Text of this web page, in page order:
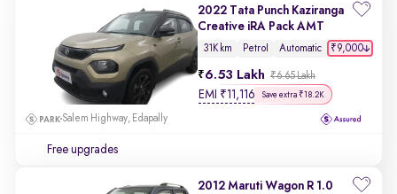
2022 Tata Punch Kaziranga
Creative iRA Pack AMT
31K km Petrol Automatic ₹9,000
6.53 Lakh ₹6.65 Lakh
EMI ₹11,116 Save extra ₹18.2K
Salem Highway, Edapally
Free upgrades
2012 Maruti Wagon R 1.0